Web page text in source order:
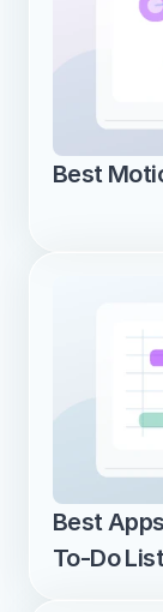
Best
Best
To-Do